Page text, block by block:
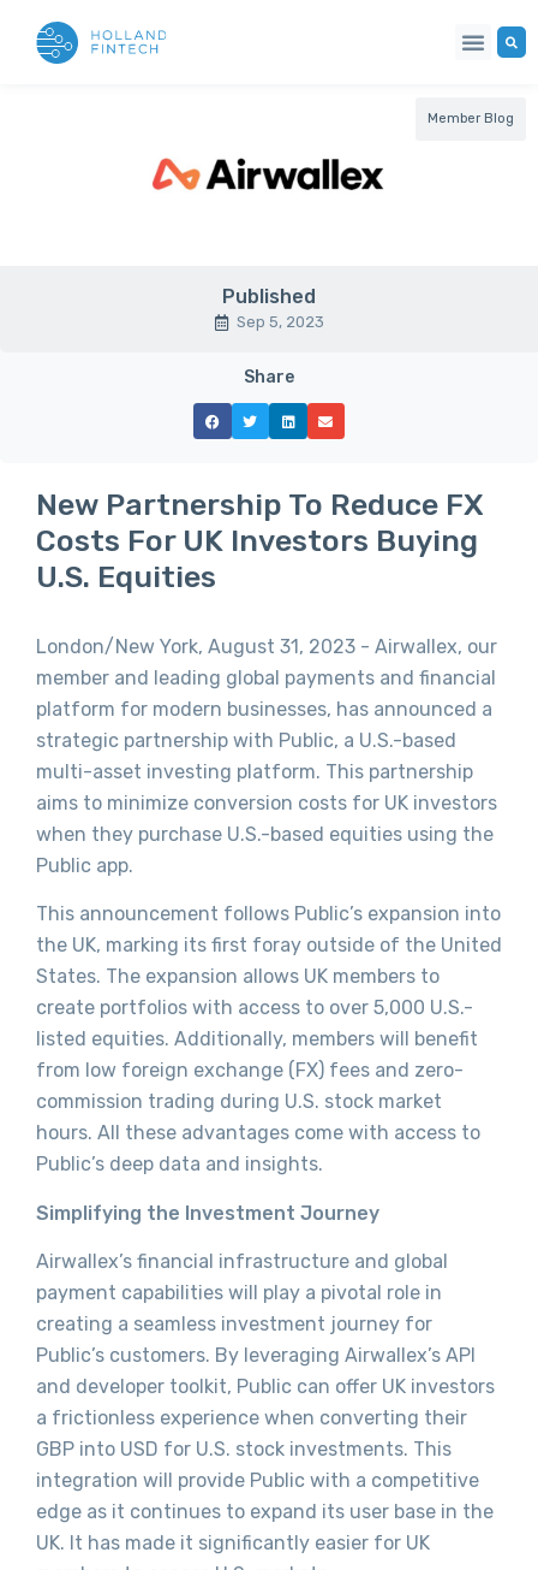
Member Blog
Published
Sep 5, 2023
Share
New Partnership To Reduce FX
Costs For UK Investors Buying
U.S. Equities
London/New York, August 31, 2023 - Airwallex, our
member and leading global payments and financial
platform for modern businesses, has announced a
strategic partnership with Public, a U.S.-based
multi-asset investing platform. This partnership
aims to minimize conversion costs for UK investors
when they purchase U.S.-based equities using the
Public app.
This announcement follows Public’s expansion into
the UK, marking its first foray outside of the United
States. The expansion allows UK members to
create portfolios with access to over 5,000 U.S.-
listed equities. Additionally, members will benefit
from low foreign exchange (FX) fees and zero-
commission trading during U.S. stock market
hours. All these advantages come with access to
Public’s deep data and insights.
Simplifying the Investment Journey
Airwallex’s financial infrastructure and global
payment capabilities will play a pivotal role in
creating a seamless investment journey for
Public’s customers. By leveraging Airwallex’s API
and developer toolkit, Public can offer UK investors
a frictionless experience when converting their
GBP into USD for U.S. stock investments. This
integration will provide Public with a competitive
edge as it continues to expand its user base in the
UK. It has made it significantly easier for UK